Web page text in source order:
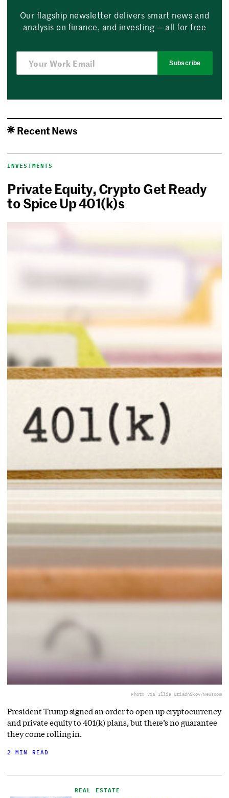
Our flagship newsletter delivers smart news and
analysis on finance, and investing — all for free
Subscribe
Recent News
INVESTMENTS
Private Equity, Crypto Get Ready
to Spice Up 401(k)s
Photo via Illia Uriadnikov/Newscom
President Trump signed an order to open up cryptocurrency
and private equity to 401(k) plans, but there’s no guarantee
they come rolling in.
2 MIN READ
REAL ESTATE